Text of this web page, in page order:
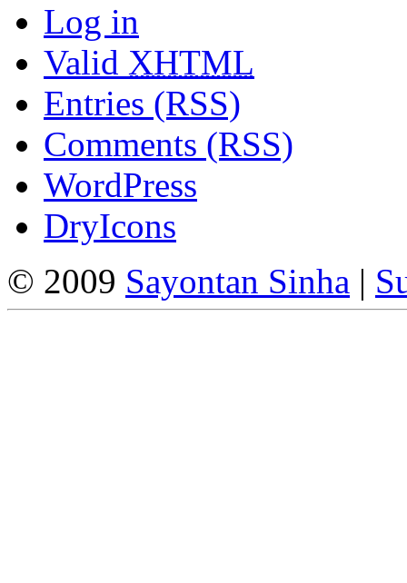
Log in
Valid XHTML
Entries (RSS)
Comments (RSS)
WordPress
DryIcons
© 2009 Sayontan Sinha |